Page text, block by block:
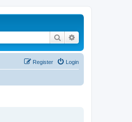
Search
Login
Register